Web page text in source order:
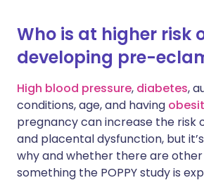
Who is at higher risk
developing pre-
High blood pressure, diabetes,
conditions, age, and having
pregnancy can increase the risk
and placental dysfunction, but
why and whether there are other
something the POPPY study is